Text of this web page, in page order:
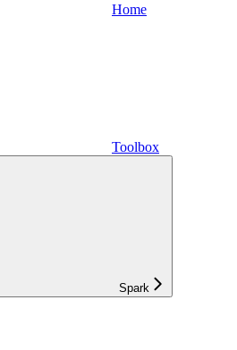
Home
Toolbox
Spark